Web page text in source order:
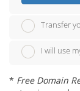
Transfer
I will use
* Free Domain